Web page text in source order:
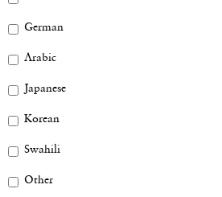
German
Arabic
Japanese
Korean
Swahili
Other